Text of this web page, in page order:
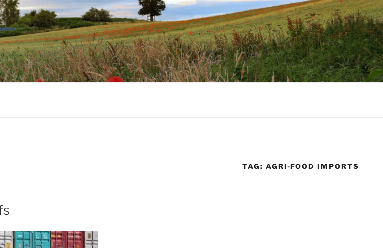
TAG: AGRI-FOOD IMPORTS